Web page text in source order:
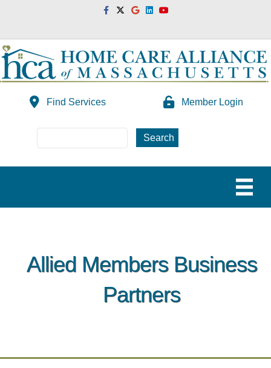
FacebookTwitterGoogleLinkedinYoutube
Find Services Member Login
Allied Members Business
Partners